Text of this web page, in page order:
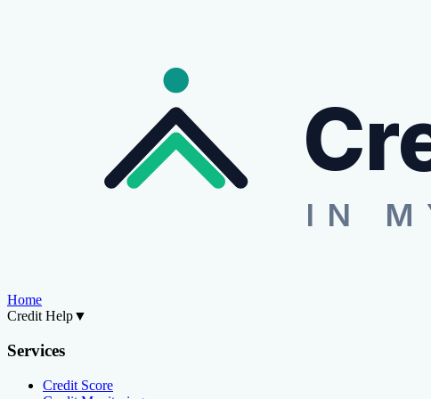
IN
Home
Credit Help▼
Services
Credit Score